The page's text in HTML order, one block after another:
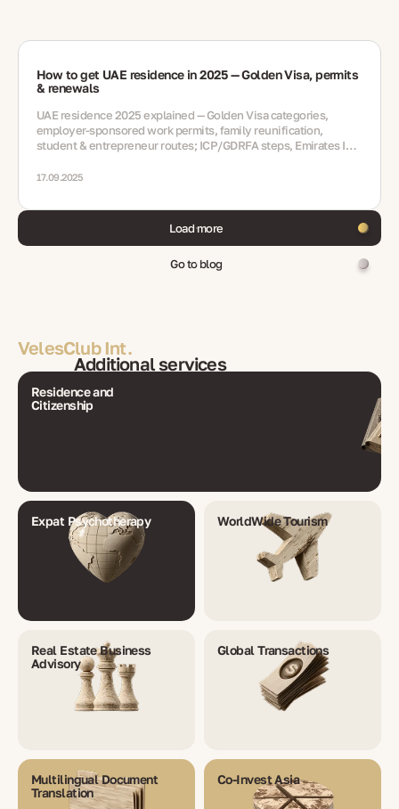
How to get UAE residence in 2025 — Golden Visa, permits
& renewals
UAE residence 2025 explained — Golden Visa categories,
employer-sponsored work permits, family reunification,
student & entrepreneur routes; ICP/GDRFA steps, Emirates ID,
17.09.2025
Load more
Go to blog
VelesClub Int.
Additional services
Residence and
Citizenship
Expat Psychotherapy WorldWide Tourism
Real Estate Business
Advisory
Global Transactions
Multilingual Document
Translation
Co-Invest Asia